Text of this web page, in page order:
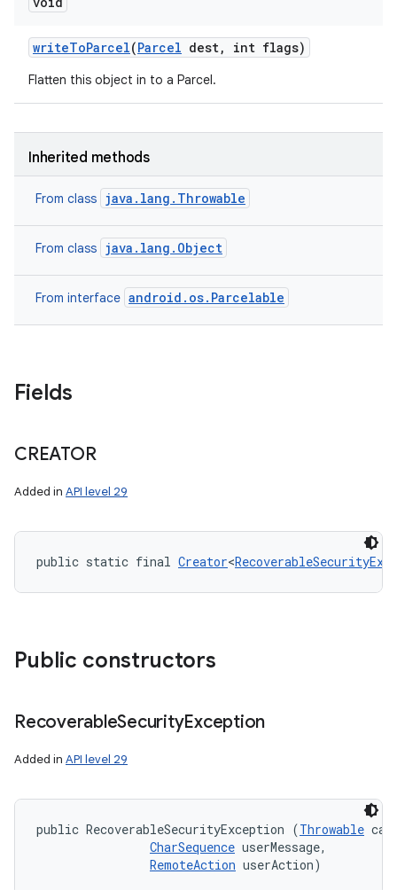
writeToParcel(Parcel dest, int flags)
Flatten this object in to a Parcel.
Inherited methods
From class java.lang.Throwable
From class java.lang.Object
From interface android.os.Parcelable
Fields
CREATOR
Added in API level 29
public static final Creator<
Public constructors
RecoverableSecurityException
Added in API level 29
public RecoverableSecurityException (Throwable
CharSequence userMessage,
RemoteAction userAction)